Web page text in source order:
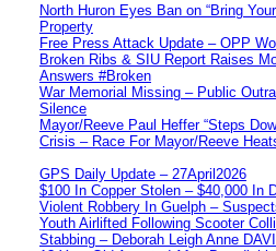
North Huron Eyes Ban on “Bring
Property
Free Press Attack Update – OPP
Broken Ribs & SIU Report Raises
Answers #Broken
War Memorial Missing – Public
Silence
Mayor/Reeve Paul Heffer “Steps
Crisis – Race For Mayor/Reeve
GPS Daily Update – 27April2026
$100 In Copper Stolen – $40,000 In
Violent Robbery In Guelph –
Youth Airlifted Following Scooter
Stabbing – Deborah Leigh Anne